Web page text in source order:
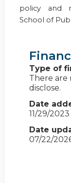
policy and
School of
Type of
There are
disclose.
Date
11/29/2023
Date
07/22/